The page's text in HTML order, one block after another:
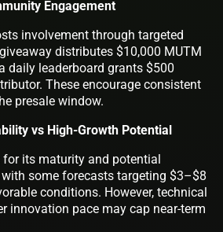
Engagement
involvement through targeted
distributes $10,000 MUTM
daily leaderboard grants $500
These encourage consistent
presale window.
vs High-Growth Potential
for its maturity and potential
some forecasts targeting $3–$8
conditions. However, technical
innovation pace may cap near-term